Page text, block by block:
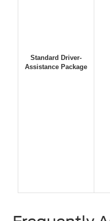
Standard Driver-
Assistance Package